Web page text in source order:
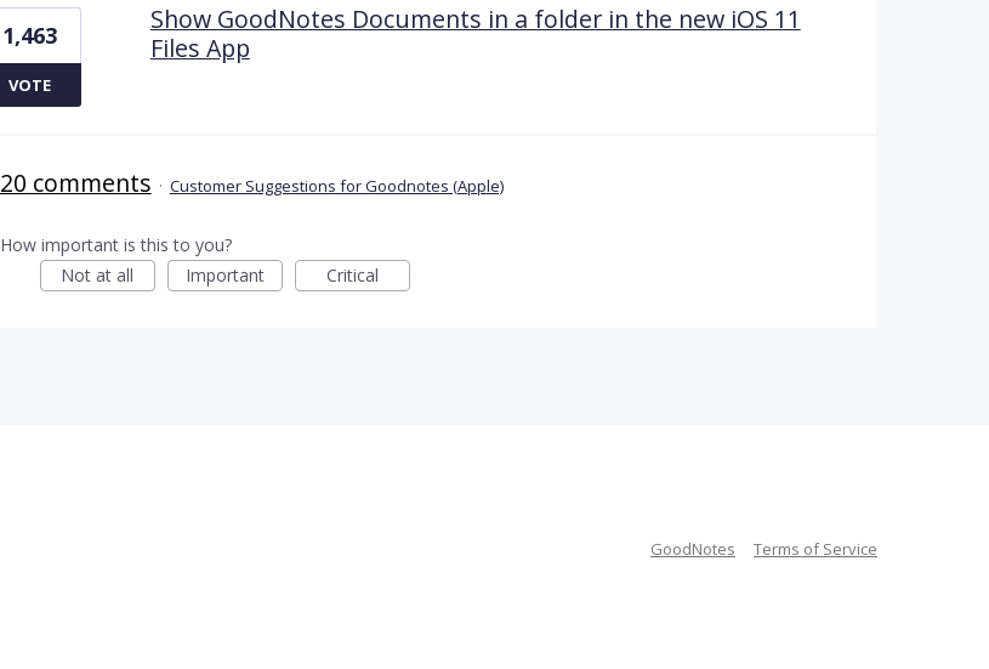
Show GoodNotes Documents in a folder in the new iOS 11
Files App
1,463
VOTE
20 comments · Customer Suggestions for Goodnotes (Apple)
How important is this to you?
Not at all
Important Critical
GoodNotes Terms of Service